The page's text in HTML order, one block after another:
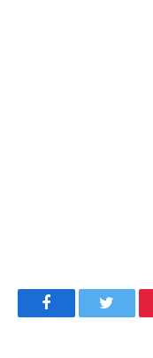
FacebookTwitter